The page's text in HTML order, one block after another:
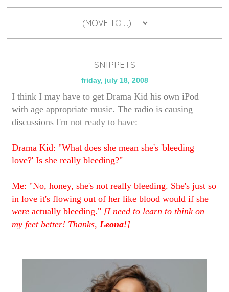
SNIPPETS
friday, july 18, 2008
I think I may have to get Drama Kid his own iPod
with age appropriate music. The radio is causing
discussions I'm not ready to have:
Drama Kid: "What does she mean she's 'bleeding
love?' Is she really bleeding?"
Me: "No, honey, she's not really bleeding. She's just so
in love it's flowing out of her like blood would if she
were actually bleeding." [I need to learn to think on
my feet better! Thanks, Leona!]